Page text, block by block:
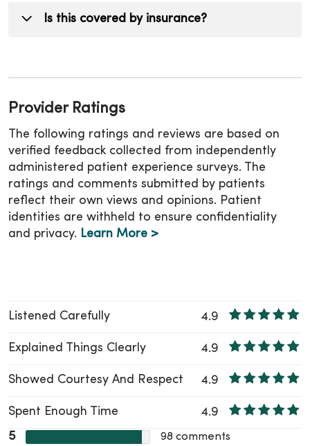
weight loss approach, delivered through a
realistic milestones and monitor your health
markers as part of your weight management
Not always. Your provider will determine if
Is this covered by insurance?
Provider Ratings
The following ratings and reviews are based on
verified feedback collected from independently
administered patient experience surveys. The
ratings and comments submitted by patients
reflect their own views and opinions. Patient
identities are withheld to ensure confidentiality
and privacy. Learn More >
Listened Carefully 4.9
Explained Things Clearly 4.9
Showed Courtesy And Respect 4.9
Spent Enough Time 4.9
5 98 comments